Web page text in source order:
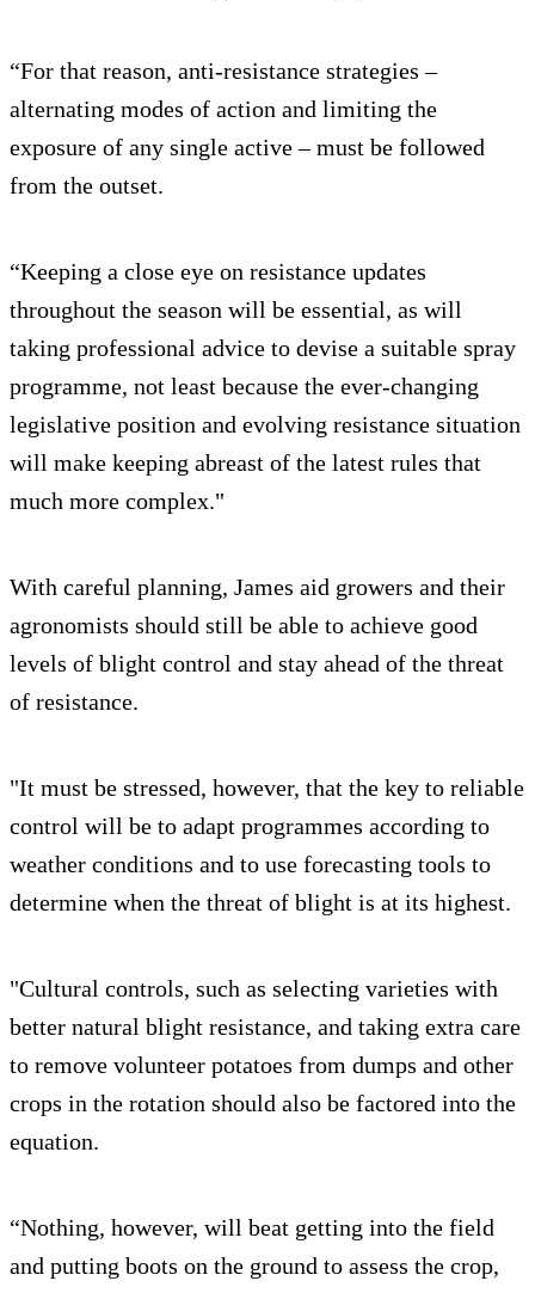
“For that reason, anti-resistance strategies –
alternating modes of action and limiting the
exposure of any single active – must be followed
from the outset.
“Keeping a close eye on resistance updates
throughout the season will be essential, as will
taking professional advice to devise a suitable spray
programme, not least because the ever-changing
legislative position and evolving resistance situation
will make keeping abreast of the latest rules that
much more complex."
With careful planning, James aid growers and their
agronomists should still be able to achieve good
levels of blight control and stay ahead of the threat
of resistance.
"It must be stressed, however, that the key to reliable
control will be to adapt programmes according to
weather conditions and to use forecasting tools to
determine when the threat of blight is at its highest.
"Cultural controls, such as selecting varieties with
better natural blight resistance, and taking extra care
to remove volunteer potatoes from dumps and other
crops in the rotation should also be factored into the
equation.
“Nothing, however, will beat getting into the field
and putting boots on the ground to assess the crop,